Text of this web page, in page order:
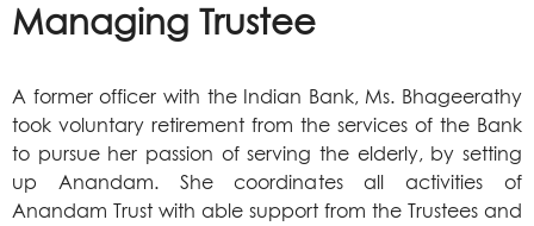
Managing Trustee
A former officer with the Indian Bank, Ms. Bhageerathy
took voluntary retirement from the services of the Bank
to pursue her passion of serving the elderly, by setting
up Anandam. She coordinates all activities of
Anandam Trust with able support from the Trustees and